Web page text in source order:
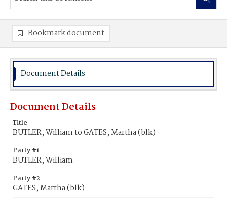
Bookmark document
Document Details
Document Details
Title
BUTLER, William to GATES, Martha (blk)
Party #1
BUTLER, William
Party #2
GATES, Martha (blk)